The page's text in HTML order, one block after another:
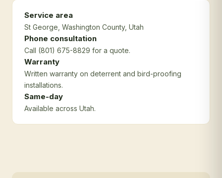
Service area
St George , Washington County, Utah
Phone consultation
Call (801) 675-8829 for a quote.
Warranty
Written warranty on deterrent and bird-proofing
installations.
Same-day
Available across Utah.